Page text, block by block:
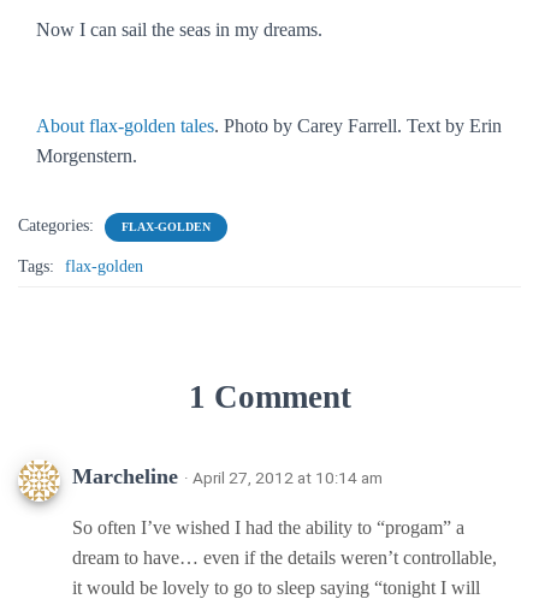
Now I can sail the seas in my dreams.
About flax-golden tales. Photo by Carey Farrell. Text by Erin
Morgenstern.
Categories: FLAX-GOLDEN
Tags: flax-golden
1 Comment
Marcheline · April 27, 2012 at 10:14 am
So often I’ve wished I had the ability to “progam” a
dream to have… even if the details weren’t controllable,
it would be lovely to go to sleep saying “tonight I will